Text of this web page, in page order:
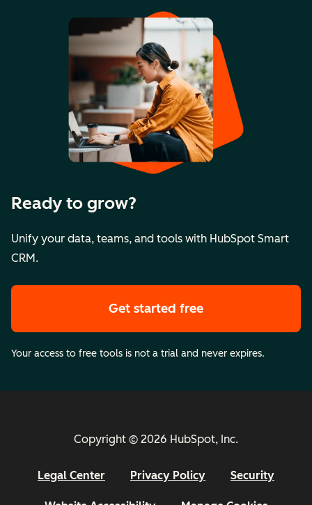
Ready to grow?
Unify your data, teams, and tools with HubSpot Smart
CRM.
Get started free
Your access to free tools is not a trial and never expires.
Copyright © 2026 HubSpot, Inc.
Legal Center Privacy Policy Security